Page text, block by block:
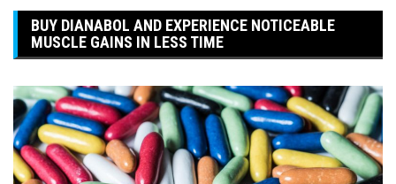
BUY DIANABOL AND EXPERIENCE NOTICEABLE
MUSCLE GAINS IN LESS TIME